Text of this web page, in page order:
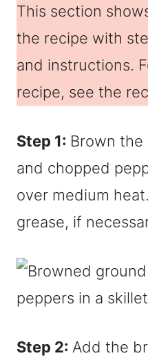
This section
the recipe with
and instructions.
recipe, see the
Step 1: Brown
and chopped
over medium
grease, if
Step 2: Add the